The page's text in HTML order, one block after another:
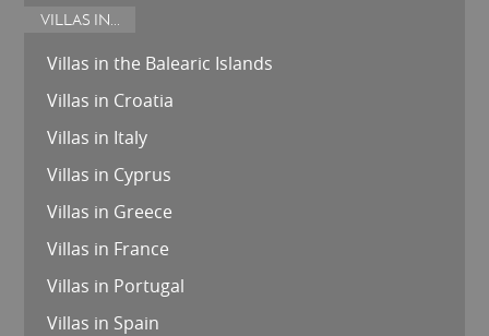
VILLAS IN...
Villas in the Balearic Islands
Villas in Croatia
Villas in Italy
Villas in Cyprus
Villas in Greece
Villas in France
Villas in Portugal
Villas in Spain